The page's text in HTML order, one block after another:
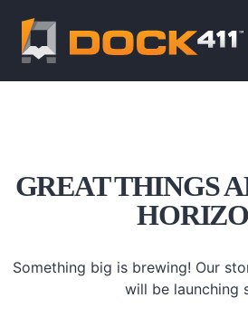
content
GREAT THINGS
Something big is brewing! Our
will be launching